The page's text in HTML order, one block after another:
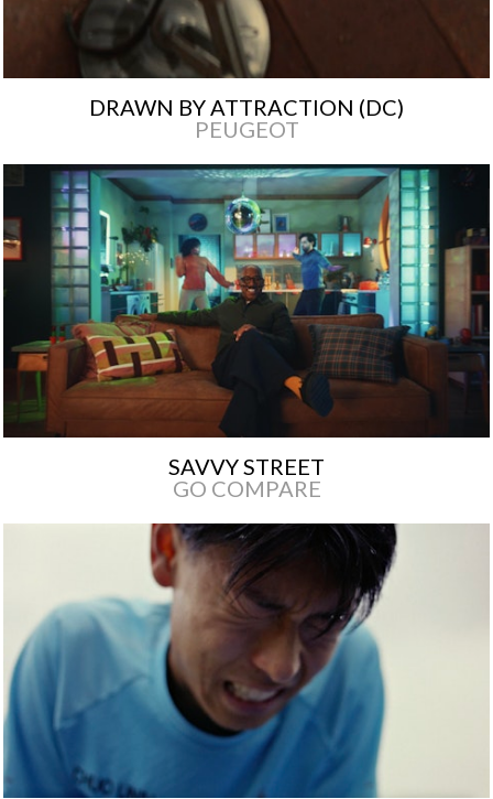
DRAWN BY ATTRACTION (DC)
PEUGEOT
SAVVY STREET
GO COMPARE